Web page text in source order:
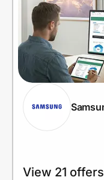
View 21 offers